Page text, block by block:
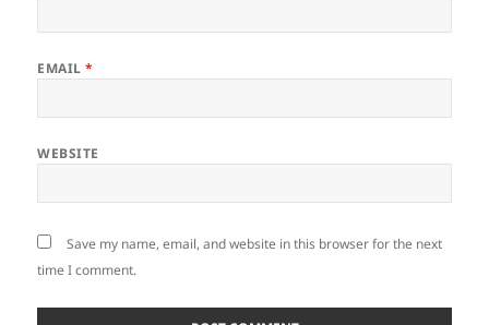
EMAIL*
WEBSITE
Save my name, email, and website in this browser for the next
time I comment.